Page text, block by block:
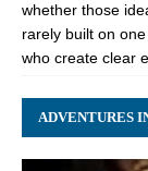
whether those
rarely built on
who create clear
ADVENTURES